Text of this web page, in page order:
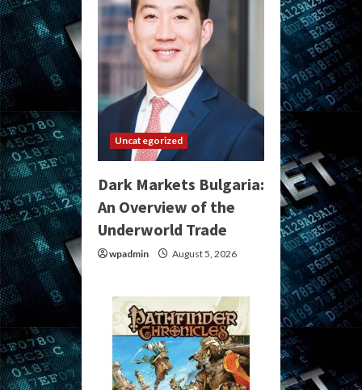
Uncategorized
Dark Markets Bulgaria:
An Overview of the
Underworld Trade
wpadmin August 5, 2026